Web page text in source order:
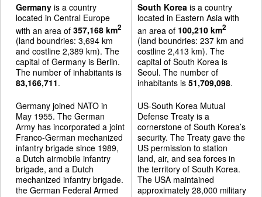
Germany is a country
located in Central Europe
with an area of 357,168 km2
(land boundries: 3,694 km
and costline 2,389 km). The
capital of Germany is Berlin.
The number of inhabitants is
83,166,711.
Germany joined NATO in
May 1955. The German
Army has incorporated a joint
Franco-German mechanized
infantry brigade since 1989,
a Dutch airmobile infantry
brigade, and a Dutch
mechanized infantry brigade.
the German Federal Armed
South Korea is a country
located in Eastern Asia with
an area of 100,210 km2
(land boundries: 237 km and
costline 2,413 km). The
capital of South Korea is
Seoul. The number of
inhabitants is 51,709,098.
US-South Korea Mutual
Defense Treaty is a
cornerstone of South Korea’s
security. The Treaty gave the
US permission to station
land, air, and sea forces in
the territory of South Korea.
The USA maintained
approximately 28,000 military